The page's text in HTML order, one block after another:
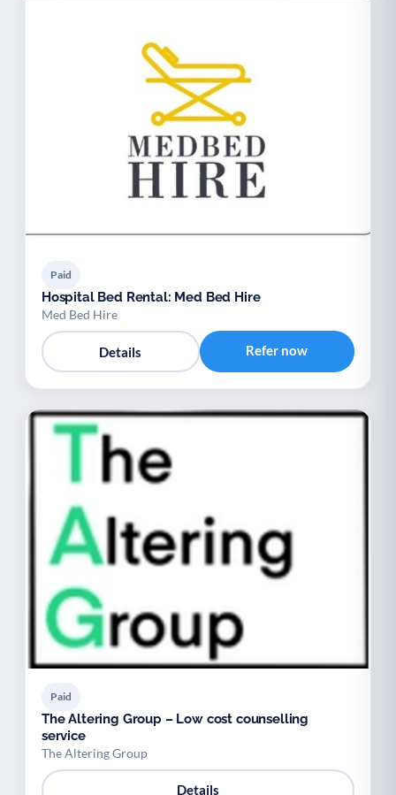
Paid
Hospital Bed Rental: Med Bed Hire
Med Bed Hire
Details Refer now
Paid
The Altering Group – Low cost counselling
service
The Altering Group
Details